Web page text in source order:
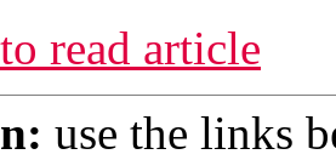
read article
use the links